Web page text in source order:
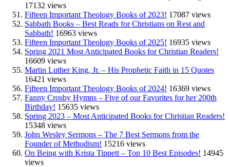
17132 views
Fifteen Important Theology Books of 2023! 17087 views
Sabbath Books – Best Reads for Christians on Rest and
Sabbath! 16963 views
Fifteen Important Theology Books of 2025! 16935 views
Spring 2021 Most Anticipated Books for Christian Readers!
16609 views
Martin Luther King, Jr. – His Prophetic Faith in 15 Quotes
16421 views
Fifteen Important Theology Books of 2024! 16369 views
Fanny Crosby Hymns – Five of our Favorites for her 200th
Birthday! 15635 views
Spring 2023 – Most Anticipated Books for Christian Readers!
15348 views
John Wesley Sermons – The 7 Best Sermons from the
Founder of Methodism! 15216 views
On Being with Krista Tippett – Top 10 Best Episodes! 14945
views